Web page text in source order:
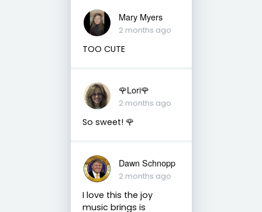
Mary Myers
2 months ago
TOO CUTE
🌹Lori🌹
2 months ago
So sweet! 🌹
Dawn Schnopp
2 months ago
I love this the joy
music brings is